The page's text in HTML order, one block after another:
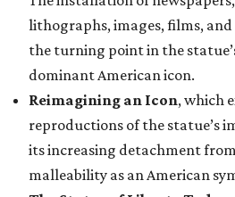
lithographs, images, films,
the turning point in the
dominant American icon.
Reimagining an Icon, which
reproductions of the statue’s
its increasing detachment
malleability as an American